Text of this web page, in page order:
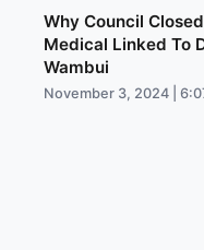
Why Council
Medical Linked To
Wambui
November 3, 2024 |